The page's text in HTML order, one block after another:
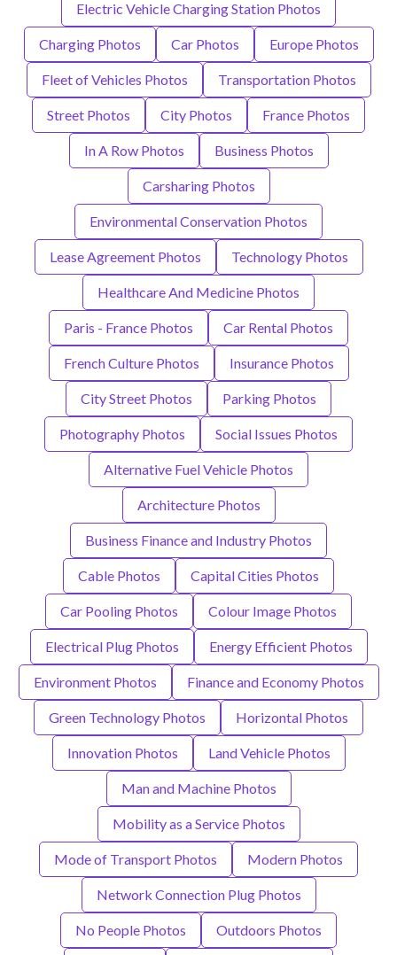
Electric Vehicle Charging Station Photos
Charging Photos Car Photos Europe Photos
Fleet of Vehicles Photos Transportation Photos
Street Photos City Photos France Photos
In A Row Photos Business Photos
Carsharing Photos
Environmental Conservation Photos
Lease Agreement Photos Technology Photos
Healthcare And Medicine Photos
Paris - France Photos Car Rental Photos
French Culture Photos Insurance Photos
City Street Photos Parking Photos
Photography Photos Social Issues Photos
Alternative Fuel Vehicle Photos
Architecture Photos
Business Finance and Industry Photos
Cable Photos Capital Cities Photos
Car Pooling Photos Colour Image Photos
Electrical Plug Photos Energy Efficient Photos
Environment Photos Finance and Economy Photos
Green Technology Photos Horizontal Photos
Innovation Photos Land Vehicle Photos
Man and Machine Photos
Mobility as a Service Photos
Mode of Transport Photos Modern Photos
Network Connection Plug Photos
No People Photos Outdoors Photos